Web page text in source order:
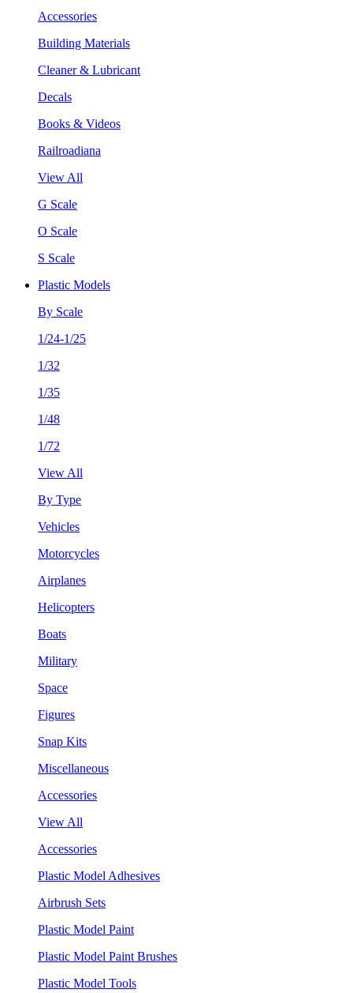
Accessories
Building Materials
Cleaner & Lubricant
Decals
Books & Videos
Railroadiana
View All
G Scale
O Scale
S Scale
Plastic Models
By Scale
1/24-1/25
1/32
1/35
1/48
1/72
View All
By Type
Vehicles
Motorcycles
Airplanes
Helicopters
Boats
Military
Space
Figures
Snap Kits
Miscellaneous
Accessories
View All
Accessories
Plastic Model Adhesives
Airbrush Sets
Plastic Model Paint
Plastic Model Paint Brushes
Plastic Model Tools